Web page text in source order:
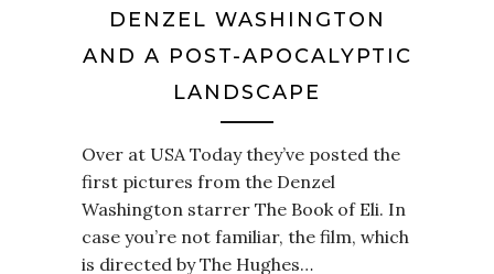
DENZEL WASHINGTON
AND A POST-APOCALYPTIC
LANDSCAPE
Over at USA Today they’ve posted the
first pictures from the Denzel
Washington starrer The Book of Eli. In
case you’re not familiar, the film, which
is directed by The Hughes…